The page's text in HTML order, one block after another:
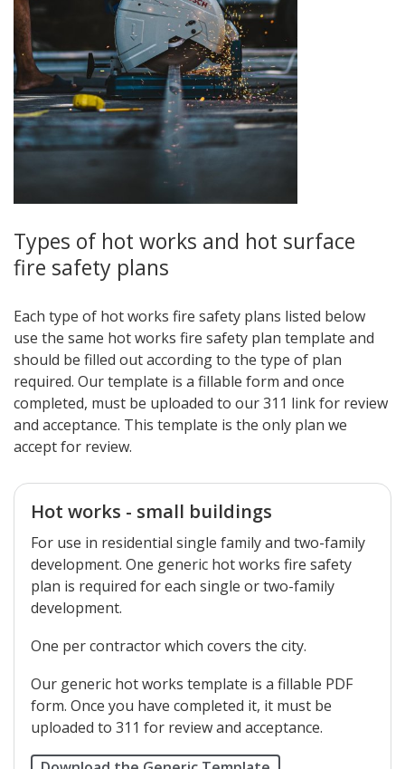
Types of hot works and hot surface
fire safety plans
Each type of hot works fire safety plans listed below
use the same hot works fire safety plan template and
should be filled out according to the type of plan
required. Our template is a fillable form and once
completed, must be uploaded to our 311 link for review
and acceptance. This template is the only plan we
accept for review.
Hot works - small buildings
For use in residential single family and two-family
development. One generic hot works fire safety
plan is required for each single or two-family
development.
One per contractor which covers the city.
Our generic hot works template is a fillable PDF
form. Once you have completed it, it must be
uploaded to 311 for review and acceptance.